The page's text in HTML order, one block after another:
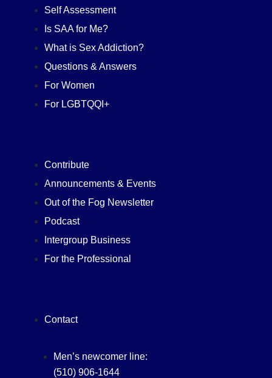
Self Assessment
Is SAA for Me?
What is Sex Addiction?
Questions & Answers
For Women
For LGBTQQI+
Contribute
Announcements & Events
Out of the Fog Newsletter
Podcast
Intergroup Business
For the Professional
Contact
Men’s newcomer line:
(510) 906-1644